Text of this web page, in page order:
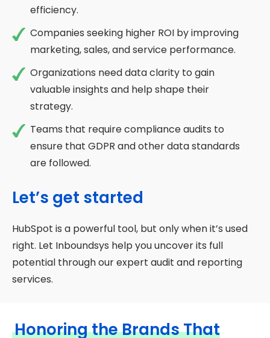
efficiency.
Companies seeking higher ROI by improving
marketing, sales, and service performance.
Organizations need data clarity to gain
valuable insights and help shape their
strategy.
Teams that require compliance audits to
ensure that GDPR and other data standards
are followed.
Let’s get started
HubSpot is a powerful tool, but only when it’s used
right. Let Inboundsys help you uncover its full
potential through our expert audit and reporting
services.
Honoring the Brands That